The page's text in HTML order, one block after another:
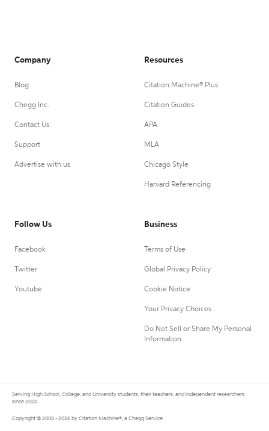
Company
Blog
Chegg Inc.
Contact Us
Support
Advertise with us
Resources
Citation Machine® Plus
Citation Guides
APA
MLA
Chicago Style
Harvard Referencing
Follow Us
Facebook
Twitter
Youtube
Business
Terms of Use
Global Privacy Policy
Cookie Notice
Your Privacy Choices
Do Not Sell or Share My Personal
Information
Serving High School, College, and University students, their teachers, and independent researchers
since 2000.
Copyright © 2000 - 2026 by Citation Machine®, a Chegg Service.